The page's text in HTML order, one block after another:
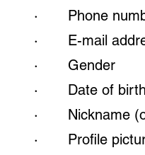
· Phone
· E-mail
· Gender
· Date of birth
· Nickname
· Profile